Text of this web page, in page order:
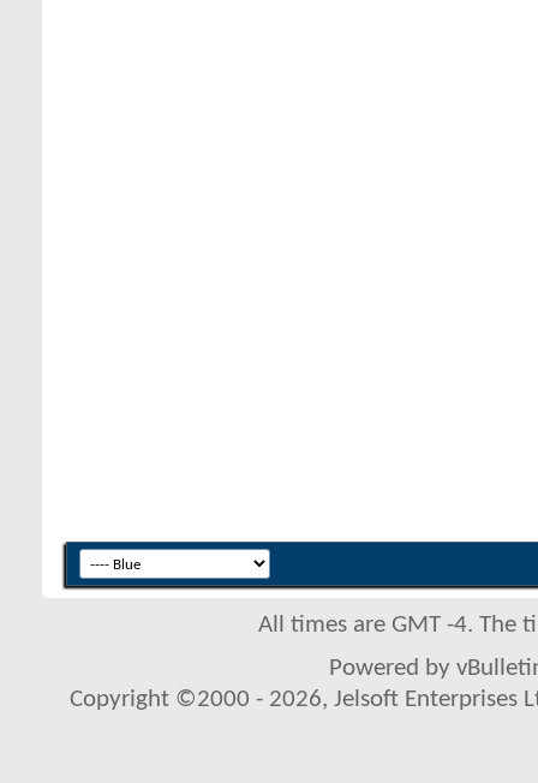
All times are GMT -4. The
Powered by
Copyright ©2000 - 2026, Jelsoft Enterprises